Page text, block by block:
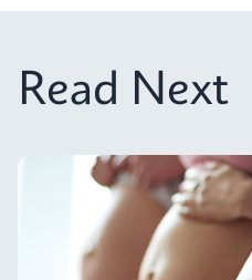
Read Next